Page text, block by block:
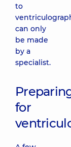
to
can only
be made
by a
specialist.
for